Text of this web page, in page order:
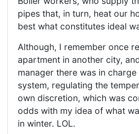
pipes that, in turn, heat our
best what constitutes ideal
Although, I remember once
apartment in another city,
manager there was in
system, regulating the
own discretion, which was
odds with my idea of ​​what
in winter. LOL.